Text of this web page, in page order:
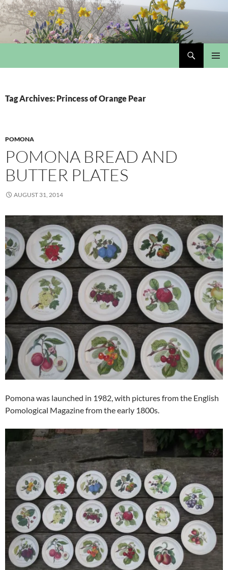
Skip
to
content
Tag Archives: Princess of Orange Pear
POMONA
POMONA BREAD AND
BUTTER PLATES
AUGUST 31, 2014
Pomona was launched in 1982, with pictures from the English
Pomological Magazine from the early 1800s.